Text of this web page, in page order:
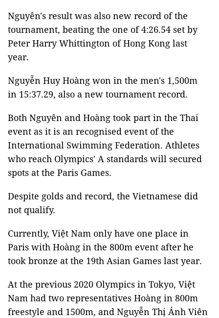
Nguyên's result was also new record of the
tournament, beating the one of 4:26.54 set by
Peter Harry Whittington of Hong Kong last
year.
Nguyễn Huy Hoàng won in the men's 1,500m
in 15:37.29, also a new tournament record.
Both Nguyên and Hoàng took part in the Thai
event as it is an recognised event of the
International Swimming Federation. Athletes
who reach Olympics' A standards will secured
spots at the Paris Games.
Despite golds and record, the Vietnamese did
not qualify.
Currently, Việt Nam only have one place in
Paris with Hoàng in the 800m event after he
took bronze at the 19th Asian Games last year.
At the previous 2020 Olympics in Tokyo, Việt
Nam had two representatives Hoàng in 800m
freestyle and 1500m, and Nguyễn Thị Ánh Viên